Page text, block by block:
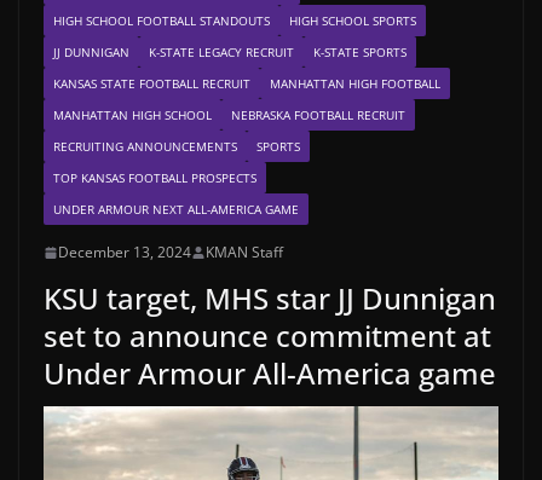
HIGH SCHOOL FOOTBALL STANDOUTS
HIGH SCHOOL SPORTS
JJ DUNNIGAN
K-STATE LEGACY RECRUIT
K-STATE SPORTS
KANSAS STATE FOOTBALL RECRUIT
MANHATTAN HIGH FOOTBALL
MANHATTAN HIGH SCHOOL
NEBRASKA FOOTBALL RECRUIT
RECRUITING ANNOUNCEMENTS
SPORTS
TOP KANSAS FOOTBALL PROSPECTS
UNDER ARMOUR NEXT ALL-AMERICA GAME
December 13, 2024 KMAN Staff
KSU target, MHS star JJ Dunnigan
set to announce commitment at
Under Armour All-America game